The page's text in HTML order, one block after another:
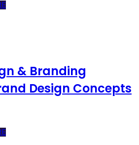
& Branding
Design Concepts